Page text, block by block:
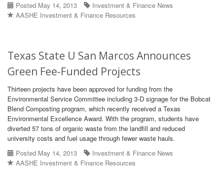
Posted May 14, 2013
Investment & Finance News
AASHE Investment & Finance Resources
Texas State U San Marcos Announces
Green Fee-Funded Projects
Thirteen projects have been approved for funding from the
Environmental Service Committee including 3-D signage for the Bobcat
Blend Composting program, which recently received a Texas
Environmental Excellence Award. With the program, students have
diverted 57 tons of organic waste from the landfill and reduced
university costs and fuel usage through fewer waste hauls.
Posted May 14, 2013
Investment & Finance News
AASHE Investment & Finance Resources